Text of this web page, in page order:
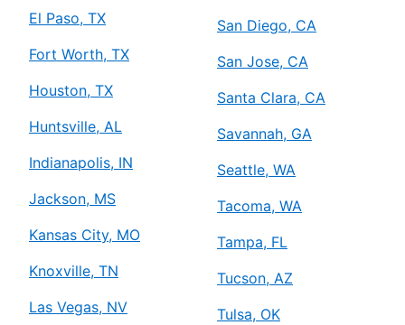
El Paso, TX
Fort Worth, TX
Houston, TX
Huntsville, AL
Indianapolis, IN
Jackson, MS
Kansas City, MO
Knoxville, TN
Las Vegas, NV
San Diego, CA
San Jose, CA
Santa Clara, CA
Savannah, GA
Seattle, WA
Tacoma, WA
Tampa, FL
Tucson, AZ
Tulsa, OK